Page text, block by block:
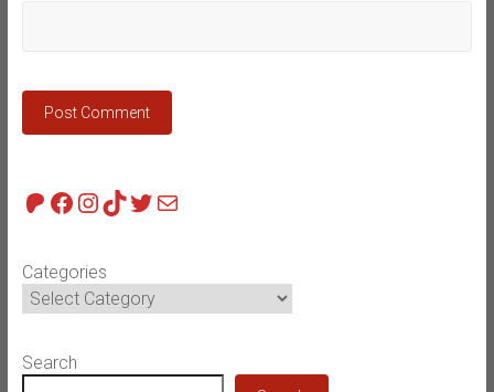
Patreon
Facebook
Instagram
TikTok
Twitter
Mail
Categories
Search